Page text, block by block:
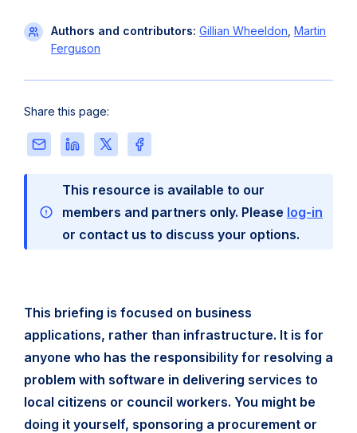
Authors and contributors: Gillian Wheeldon Martin
Ferguson
Share this page:
Share
this
page
Email
Share
this
on
LinkedIn
Share
this
on
X
Share
this
on
Facebook
This resource is available to our
members and partners only. Please log-in
or contact us to discuss your options.
This briefing is focused on business
applications, rather than infrastructure. It is for
anyone who has the responsibility for resolving a
problem with software in delivering services to
local citizens or council workers. You might be
doing it yourself, sponsoring a procurement or